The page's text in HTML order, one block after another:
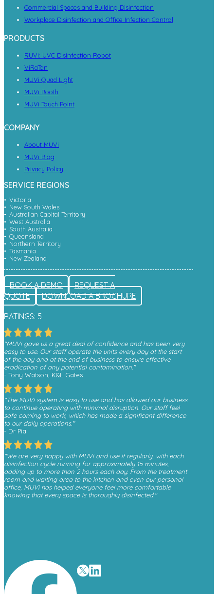
Commercial Spaces and Building Disinfection
Workplace Disinfection and Office Infection Control
PRODUCTS
RUVi: UVC Disinfection Robot
ViRaTon
MUVi Quad Light
MUVi Booth
MUVi Touch Point
COMPANY
About MUVi
MUVi Blog
Privacy Policy
SERVICE REGIONS
Victoria
New South Wales
Australian Capital Territory
West Australia
South Australia
Queensland
Northern Territory
Tasmania
New Zealand
BOOK A DEMO
REQUEST A
QUOTE
DOWNLOAD A BROCHURE
RATINGS: 5
"MUVi gave us a great deal of confidence and has been very
easy to use. Our staff operate the units every day at the start
of the day and at the end of business to ensure effective
eradication of any potential contamination."
- Tony Watson, K&L Gates
"The MUVi system is easy to use and has allowed our business
to continue operating with minimal disruption. Our staff feel
safe coming to work, which has made a significant difference
to our daily operations."
- Dr Pia
"We are very happy with MUVi and use it regularly, with each
disinfection cycle running for approximately 15 minutes,
adding up to more than 2 hours each day. From the treatment
room and waiting area to the kitchen and even our personal
office, MUVi has helped everyone feel more comfortable
knowing that every space is thoroughly disinfected."